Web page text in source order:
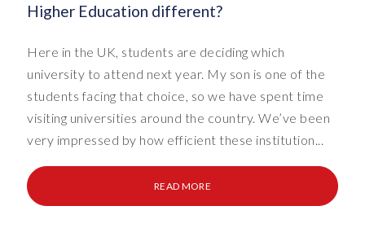
Higher Education different?
Here in the UK, students are deciding which
university to attend next year. My son is one of the
students facing that choice, so we have spent time
visiting universities around the country. We’ve been
very impressed by how efficient these institution...
READ MORE